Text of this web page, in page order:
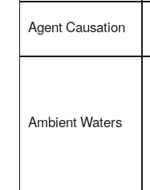
Agent Causation
Ambient Waters